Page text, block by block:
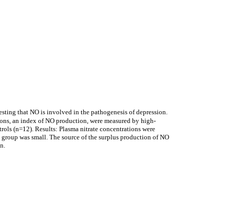
that NO is involved in the pathogenesis of depression.
an index of NO production, were measured by high-
(n=12). Results: Plasma nitrate concentrations were
was small. The source of the surplus production of NO